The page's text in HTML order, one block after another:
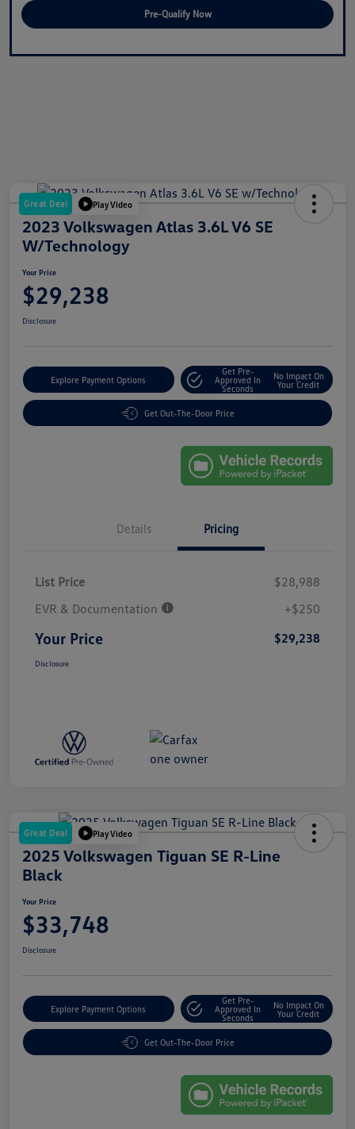
Pre-Qualify Now
Great Deal Play Video
2023 Volkswagen Atlas 3.6L V6 SE
W/Technology
Your Price
$29,238
Disclosure
Explore Payment Options
Get Pre-
Approved In
Seconds
No Impact On
Your Credit
Get Out-The-Door Price
Details Pricing
List Price
$28,988
EVR & Documentation
+$250
Your Price $29,238
Disclosure
Great Deal Play Video
2025 Volkswagen Tiguan SE R-Line
Black
Your Price
$33,748
Disclosure
Explore Payment Options
Get Pre-
Approved In
Seconds
No Impact On
Your Credit
Get Out-The-Door Price